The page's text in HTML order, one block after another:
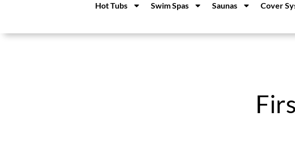
Hot Tubs Swim Spas Saunas Cover